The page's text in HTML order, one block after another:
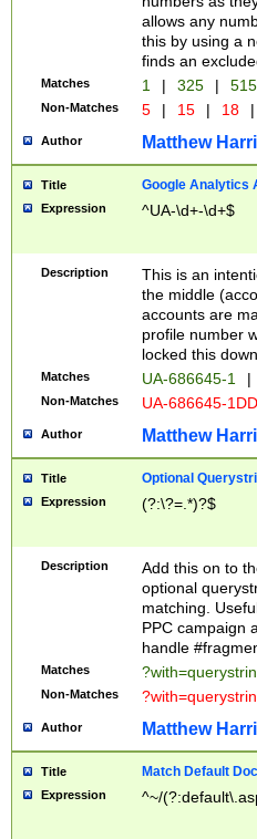
allows any
this by using a
finds an
Matches 1 | 325 |
Non-Matches 5 | 15 | 18 |
Author Matthew
Title Google Analytics
Expression ^UA-\d+-\d+$
Description
This is an
the middle
accounts are
profile number
locked this
Matches UA-686645-1 |
Non-Matches UA-686645-
Author Matthew
Title Optional
Expression (?:\?=.*)?$
Description
Add this on to
optional
matching.
PPC campaign
handle
Matches
Non-Matches
Author Matthew
Title Match Default
Expression ^~/